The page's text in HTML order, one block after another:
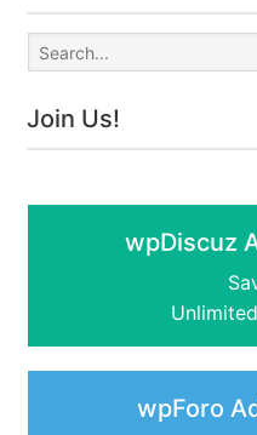
Join Us!
wpDiscuz
wpForo